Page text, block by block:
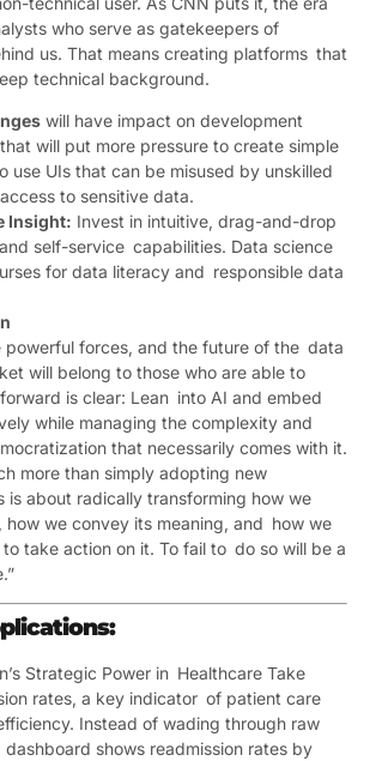
who serve as gatekeepers of
us. That means creating platforms that
technical background.
will have impact on development
will put more pressure to create simple
use UIs that can be misused by unskilled
to sensitive data.
Insight: Invest in intuitive, drag-and-drop
self-service capabilities. Data science
for data literacy and responsible data
powerful forces, and the future of the data
will belong to those who are able to
is clear: Lean into AI and embed
while managing the complexity and
that necessarily comes with it.
more than simply adopting new
is about radically transforming how we
we convey its meaning, and how we
to take action on it. To fail to do so will be a
Strategic Power in Healthcare Take
rates, a key indicator of patient care
Instead of wading through raw
dashboard shows readmission rates by